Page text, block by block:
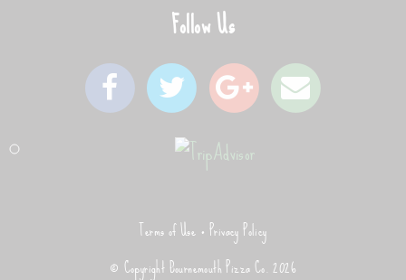
Follow Us
Terms of Use Privacy Policy
© Copyright Bournemouth Pizza Co. 2026